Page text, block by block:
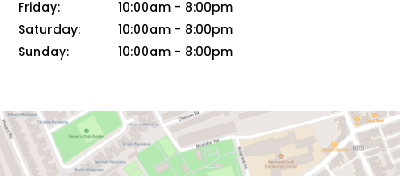
Friday:
10:00am - 8:00pm
Saturday:
10:00am - 8:00pm
Sunday:
10:00am - 8:00pm